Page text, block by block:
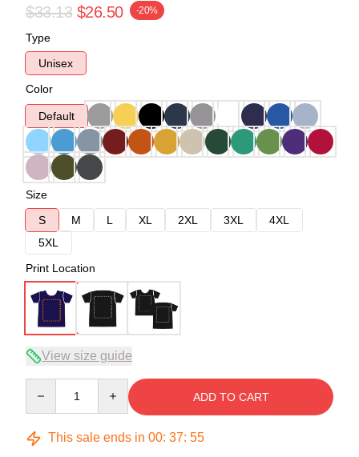
$33.13 $26.50 -20%
Type
Unisex
Color
Default
Size
S
M L XL 2XL 3XL
4XL
5XL
Print Location
View size guide
ADD TO CART
This sale ends in 00: 37: 54